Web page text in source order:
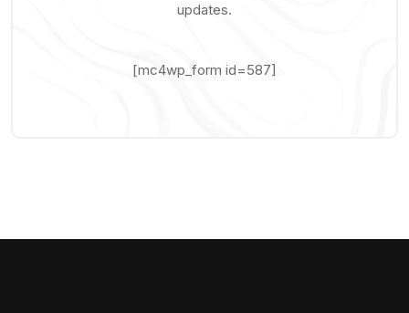
updates.
[mc4wp_form id=587]